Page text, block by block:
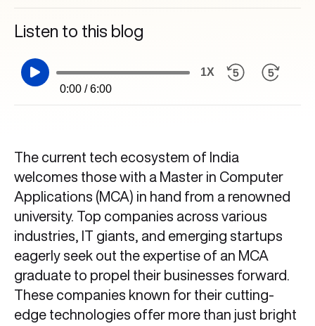
Listen to this blog
0:00 / 6:00
1X
The current tech ecosystem of India
welcomes those with a Master in Computer
Applications (MCA) in hand from a renowned
university. Top companies across various
industries, IT giants, and emerging startups
eagerly seek out the expertise of an MCA
graduate to propel their businesses forward.
These companies known for their cutting-
edge technologies offer more than just bright